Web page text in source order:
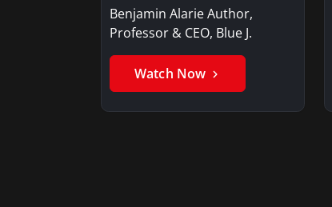
Benjamin Alarie Author,
Professor & CEO, Blue J.
Watch Now